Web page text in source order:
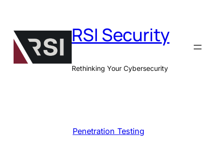
content
RSI Security
Rethinking Your Cybersecurity
Penetration Testing